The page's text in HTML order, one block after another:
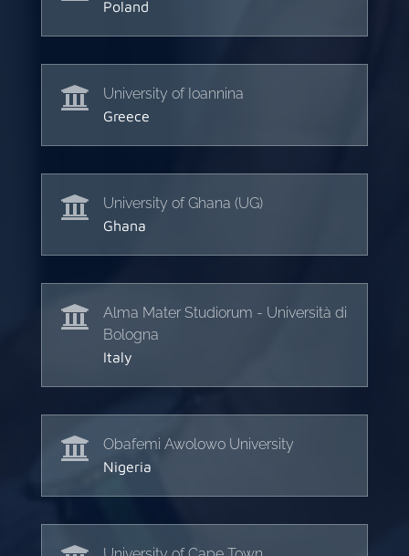
Poland
 University of Ioannina
Greece
 University of Ghana (UG)
Ghana

Alma Mater Studiorum - Università di
Bologna
Italy
 Obafemi Awolowo University
Nigeria